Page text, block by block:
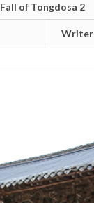
Fall of Tongdosa 2
Writer